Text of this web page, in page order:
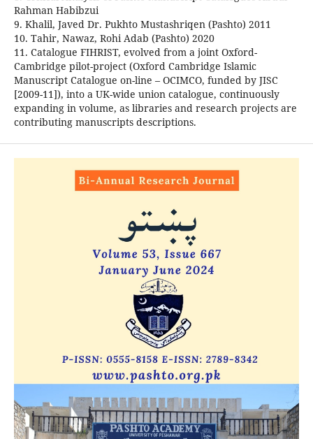
Rahman Habibzui
9. Khalil, Javed Dr. Pukhto Mustashriqen (Pashto) 2011
10. Tahir, Nawaz, Rohi Adab (Pashto) 2020
11. Catalogue FIHRIST, evolved from a joint Oxford-
Cambridge pilot-project (Oxford Cambridge Islamic
Manuscript Catalogue on-line – OCIMCO, funded by JISC
[2009-11]), into a UK-wide union catalogue, continuously
expanding in volume, as libraries and research projects are
contributing manuscripts descriptions.